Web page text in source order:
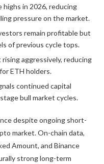
highs in 2026, reducing
pressure on the market.
remain profitable but
of previous cycle tops.
aggressively, reducing
ETH holders.
continued capital
bull market cycles.
despite ongoing short-
market. On-chain data,
Amount, and Binance
strong long-term